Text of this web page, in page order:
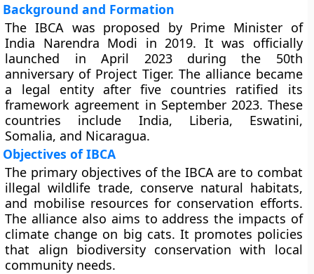
Background and Formation
The IBCA was proposed by Prime Minister of
India Narendra Modi in 2019. It was officially
launched in April 2023 during the 50th
anniversary of Project Tiger. The alliance became
a legal entity after five countries ratified its
framework agreement in September 2023. These
countries include India, Liberia, Eswatini,
Somalia, and Nicaragua.
Objectives of IBCA
The primary objectives of the IBCA are to combat
illegal wildlife trade, conserve natural habitats,
and mobilise resources for conservation efforts.
The alliance also aims to address the impacts of
climate change on big cats. It promotes policies
that align biodiversity conservation with local
community needs.